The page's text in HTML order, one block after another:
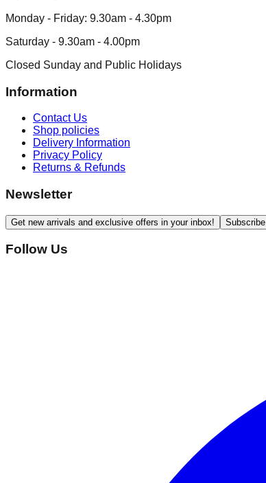
Monday - Friday: 9.30am - 4.30pm
Saturday - 9.30am - 4.00pm
Closed Sunday and Public Holidays
Information
Contact Us
Shop policies
Delivery Information
Privacy Policy
Returns & Refunds
Newsletter
Get new arrivals and exclusive offers in your inbox! Subscribe
Follow Us